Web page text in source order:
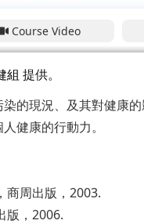
Course Video
組 提供。
的現況、及其對健康
健康的行動力。
商周出版，2003.
版，2006.